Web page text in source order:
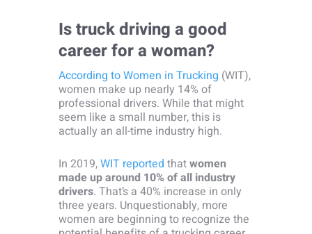
Is truck driving a good
career for a woman?
According to Women in Trucking (WIT),
women make up nearly 14% of
professional drivers. While that might
seem like a small number, this is
actually an all-time industry high.
In 2019,WIT reported thatwomen
made up around 10% of all industry
drivers. That’s a 40% increase in only
three years. Unquestionably, more
women are beginning to recognize the